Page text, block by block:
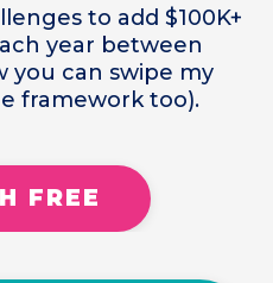
to add $100K+
year between
you can swipe my
framework too).
FREE